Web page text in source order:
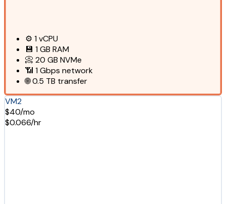
⚙️ 1vCPU
💾 1 GB RAM
📀 20 GB NVMe
📶 1 Gbps network
🌐0.5 TB transfer
VM2
$40/mo
$0.066/hr